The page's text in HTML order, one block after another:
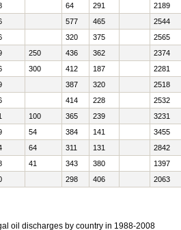
64 291 2189
577 465 2544
320 375 2565
250 436 362 2374
300 412 187 2281
387 320 2518
414 228 2532
100 365 239 3231
54 384 141 3455
64 311 131 2842
41 343 380 1397
298 406 2063
oil discharges by country in 1988-2008